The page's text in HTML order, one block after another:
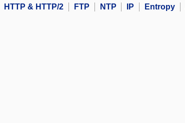
HTTP & HTTP/2
FTP NTP IP Entropy